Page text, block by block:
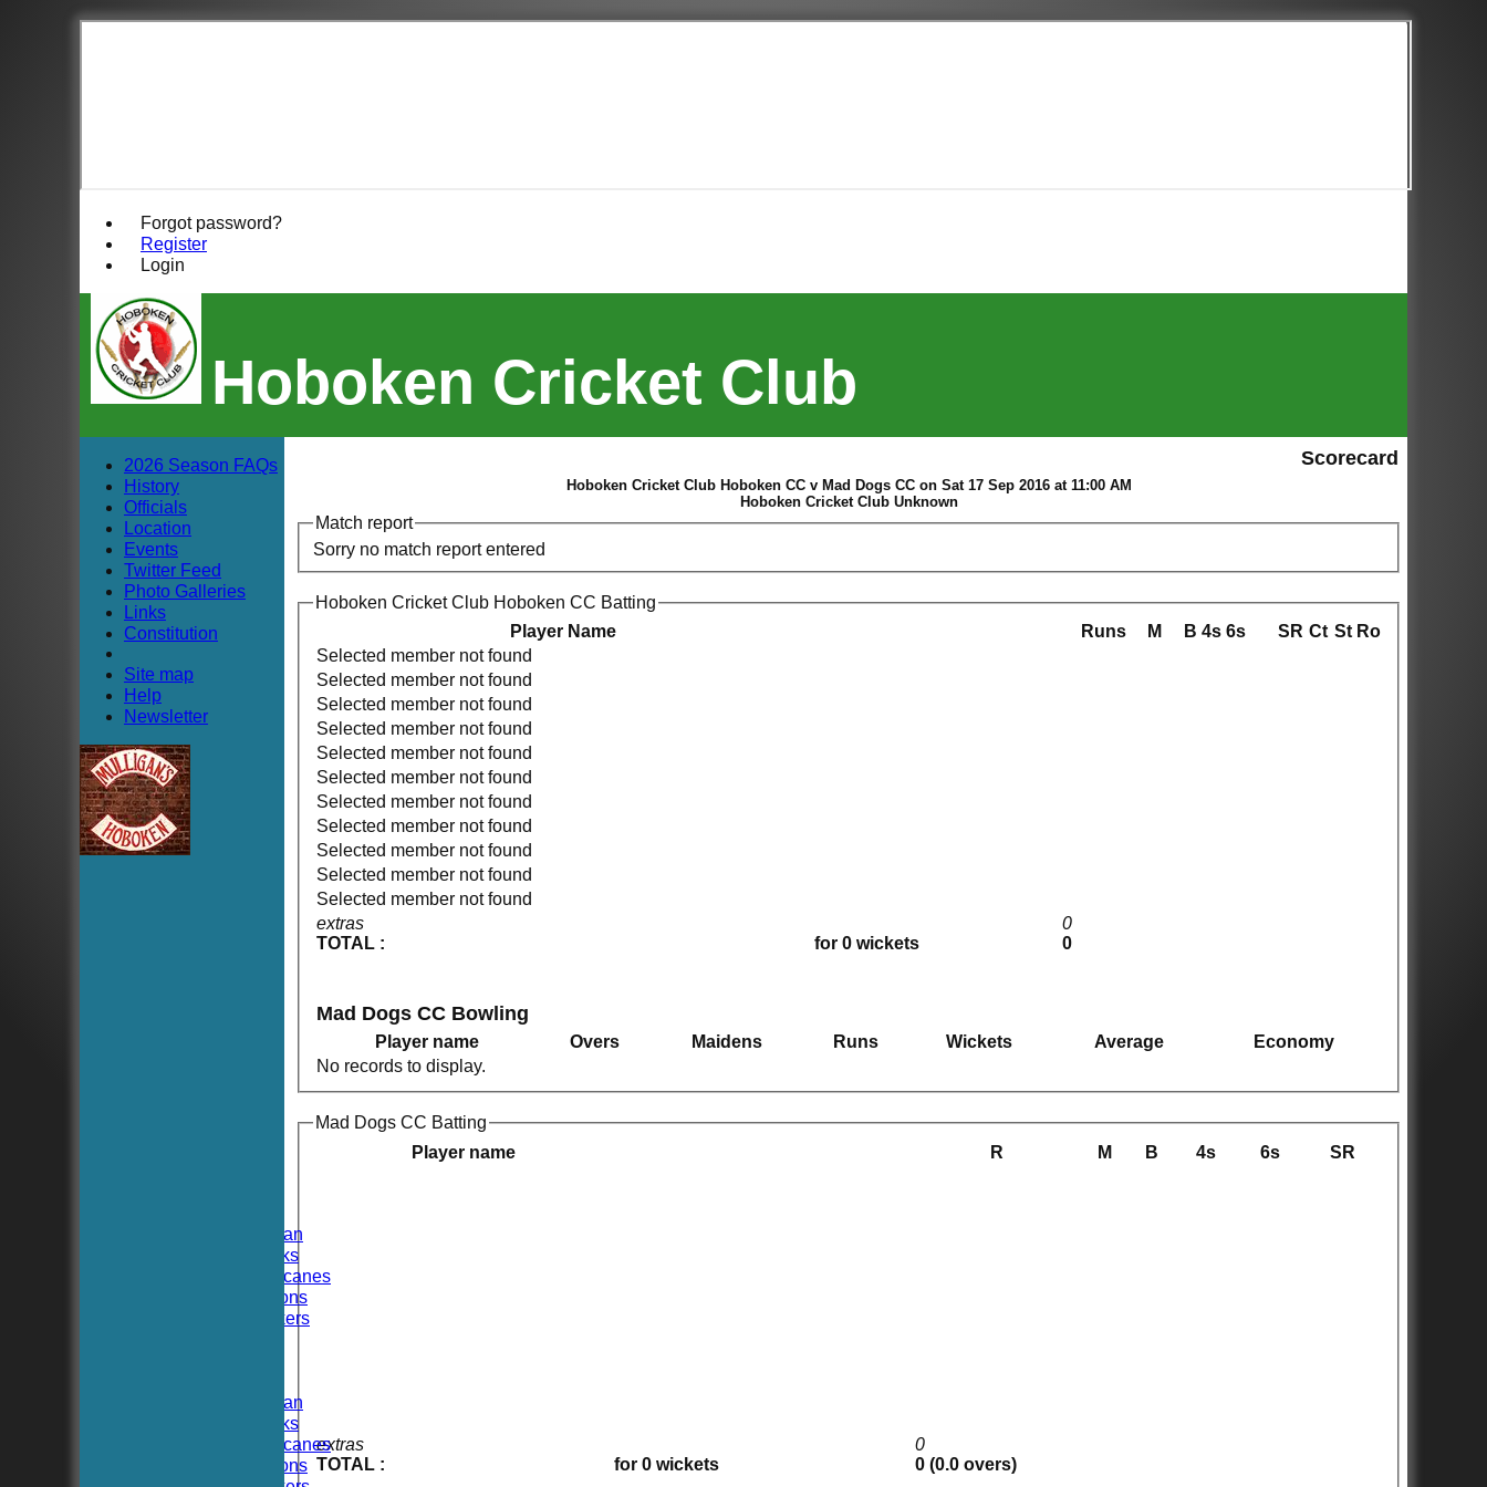
Forgot password?
Register
Login
Hoboken Cricket Club
Hoboken Elysian
Hoboken Hawks
Hoboken Hurricanes
Hoboken Falcons
Hoboken Dockers
Hoboken Elysian
Hoboken Hawks
Hoboken Hurricanes
Hoboken Falcons
Scorecard
Hoboken Cricket Club Hoboken CC v Mad Dogs CC on Sat 17 Sep 2016 at 11:00 AM
Hoboken Cricket Club Unknown
Match report
Sorry no match report entered
Hoboken Cricket Club Hoboken CC Batting
Player Name
Runs M B 4s 6s SR Ct St Ro
extras
TOTAL :
for 0 wickets
0
0
Selected member not found
Selected member not found
Selected member not found
Selected member not found
Selected member not found
Selected member not found
Selected member not found
Selected member not found
Selected member not found
Selected member not found
Selected member not found
Mad Dogs CC Bowling
Player name Overs Maidens Runs Wickets Average
Economy
No records to display.
Mad Dogs CC Batting
Player name
R M B 4s 6s SR
extras
TOTAL :
for 0 wickets
0
0 (0.0 overs)
2026 Season FAQs
History
Officials
Location
Events
Twitter Feed
Photo Galleries
Links
Constitution
Site map
Help
Newsletter